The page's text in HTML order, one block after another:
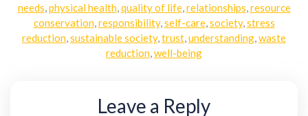
needs physical health, quality of life, relationships resource
conservation, responsibility, self-care, society, stress
reduction sustainable society, trust understanding waste
reduction well-being
Leave a Reply